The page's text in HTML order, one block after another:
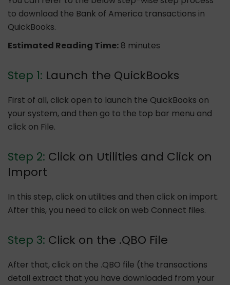
to download the Bank of America transactions in
QuickBooks.
Estimated Reading Time: 8 minutes
Step 1: Launch the QuickBooks
First of all, click open to launch the QuickBooks on
your system, and then go to the top bar menu and
click on File.
Step 2: Click on Utilities and Click on
Import
In this step, click on utilities and then click on import.
After this, you need to click on web Connect files.
Step 3: Click on the .QBO File
After that, click on the .QBO file (the transactions
detail extract that you have downloaded from your